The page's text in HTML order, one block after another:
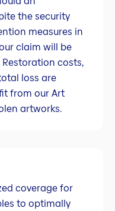
the security
measures in
claim will be
costs,
loss are
from our Art
artworks.
coverage for
to optimally